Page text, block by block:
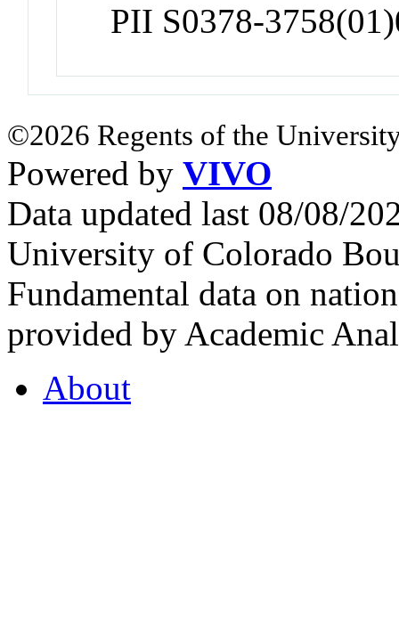
PII S0378-
©2026 Regents of the
Powered by VIVO
Data updated last 08/08/
University of Colorado
Fundamental data on
provided by Academic
About